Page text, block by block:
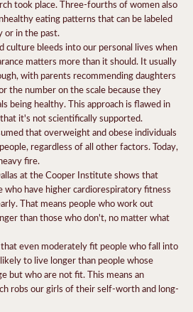
took place. Three-fourths of women also
eating patterns that can be labeled
or in the past.
culture bleeds into our personal lives when
matters more than it should. It usually
with parents recommending daughters
the number on the scale because they
being healthy.This approach is flawed in
it's not scientifically supported.
that overweight and obese individuals
regardless of all other factors. Today,
fire.
at the Cooper Institute shows that
who have higher cardiorespiratory fitness
That means people who work out
than those who don't, no matter what
even moderately fit people who fall into
to live longer than people whose
but who are not fit.This means an
robs our girls of their self-worth and long-